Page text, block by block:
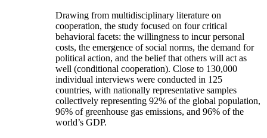
Drawing from multidisciplinary literature on
cooperation, the study focused on four critical
behavioral facets: the willingness to incur personal
costs, the emergence of social norms, the demand for
political action, and the belief that others will act as
well (conditional cooperation). Close to 130,000
individual interviews were conducted in 125
countries, with nationally representative samples
collectively representing 92% of the global population,
96% of greenhouse gas emissions, and 96% of the
world’s GDP.